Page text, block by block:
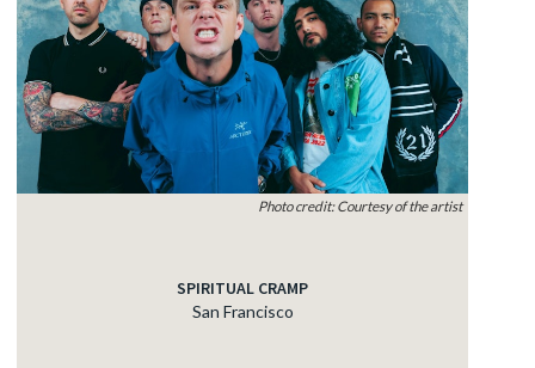
Photo credit: Courtesy of the artist
SPIRITUAL CRAMP
San Francisco